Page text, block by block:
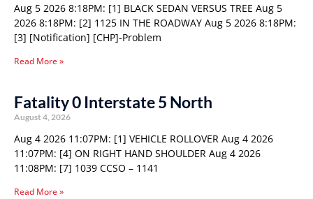
Aug 5 2026 8:18PM: [1] BLACK SEDAN VERSUS TREE Aug 5
2026 8:18PM: [2] 1125 IN THE ROADWAY Aug 5 2026 8:18PM:
[3] [Notification] [CHP]-Problem
Read More »
Fatality 0 Interstate 5 North
August 4, 2026
Aug 4 2026 11:07PM: [1] VEHICLE ROLLOVER Aug 4 2026
11:07PM: [4] ON RIGHT HAND SHOULDER Aug 4 2026
11:08PM: [7] 1039 CCSO – 1141
Read More »